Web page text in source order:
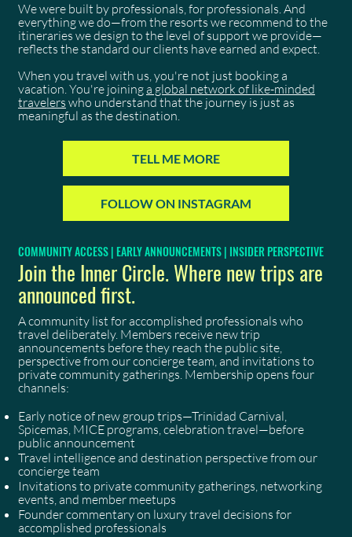
We were built by professionals, for professionals. And
everything we do—from the resorts we recommend to the
itineraries we design to the level of support we provide—
reflects the standard our clients have earned and expect.
When you travel with us, you're not just booking a
vacation. You're joininga global network of like-minded
travelers who understand that the journey is just as
meaningful as the destination.
TELL ME MORE
FOLLOW ON INSTAGRAM
COMMUNITY ACCESS | EARLY ANNOUNCEMENTS | INSIDER PERSPECTIVE
Join the Inner Circle. Where new trips are
announced first.
A community list for accomplished professionals who
travel deliberately. Members receive new trip
announcements before they reach the public site,
perspective from our concierge team, and invitations to
private community gatherings. Membership opens four
channels:
Early notice of new group trips—Trinidad Carnival,
Spicemas, MICE programs, celebration travel—before
public announcement
Travel intelligence and destination perspective from our
concierge team
Invitations to private community gatherings, networking
events, and member meetups
Founder commentary on luxury travel decisions for
accomplished professionals